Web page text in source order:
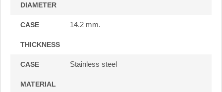
DIAMETER
CASE
THICKNESS
14.2 mm.
CASE
MATERIAL
Stainless steel